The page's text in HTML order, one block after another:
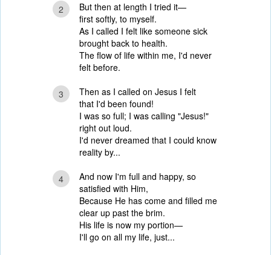
2
But then at length I tried it—
first softly, to myself.
As I called I felt like someone sick
brought back to health.
The flow of life within me, I'd never
felt before.
3
Then as I called on Jesus I felt
that I'd been found!
I was so full; I was calling "Jesus!"
right out loud.
I'd never dreamed that I could know
reality by...
4
And now I'm full and happy, so
satisfied with Him,
Because He has come and filled me
clear up past the brim.
His life is now my portion—
I'll go on all my life, just...